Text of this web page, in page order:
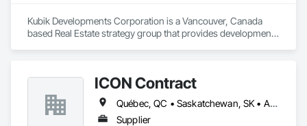
Kubik Developments Corporation is a Vancouver, Canada
based Real Estate strategy group that provides development
undertake quality developments in both established and
emerging markets
ICON Contract
Québec, QC • Saskatchewan, SK • Alberta • British Columbia • Manitoba • New Brunswick • Newfoundland and Labrador • Nova Scotia • Ontario • Prince Edward Island
Supplier